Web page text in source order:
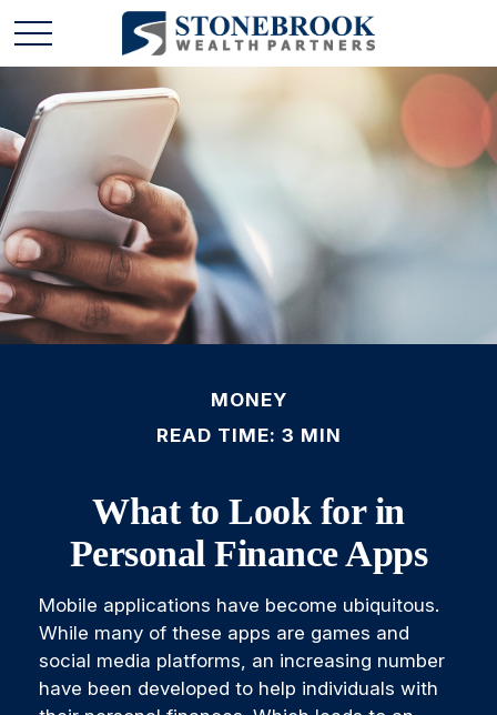
MONEY
READ TIME: 3 MIN
What to Look for in
Personal Finance Apps
Mobile applications have become ubiquitous.
While many of these apps are games and
social media platforms, an increasing number
have been developed to help individuals with